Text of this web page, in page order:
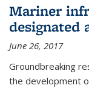
Mariner
designated
June 26, 2017
Groundbreaking
the development